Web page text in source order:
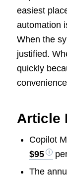
easiest
automation
When the
justified.
quickly
Article
Copilot
$95
The